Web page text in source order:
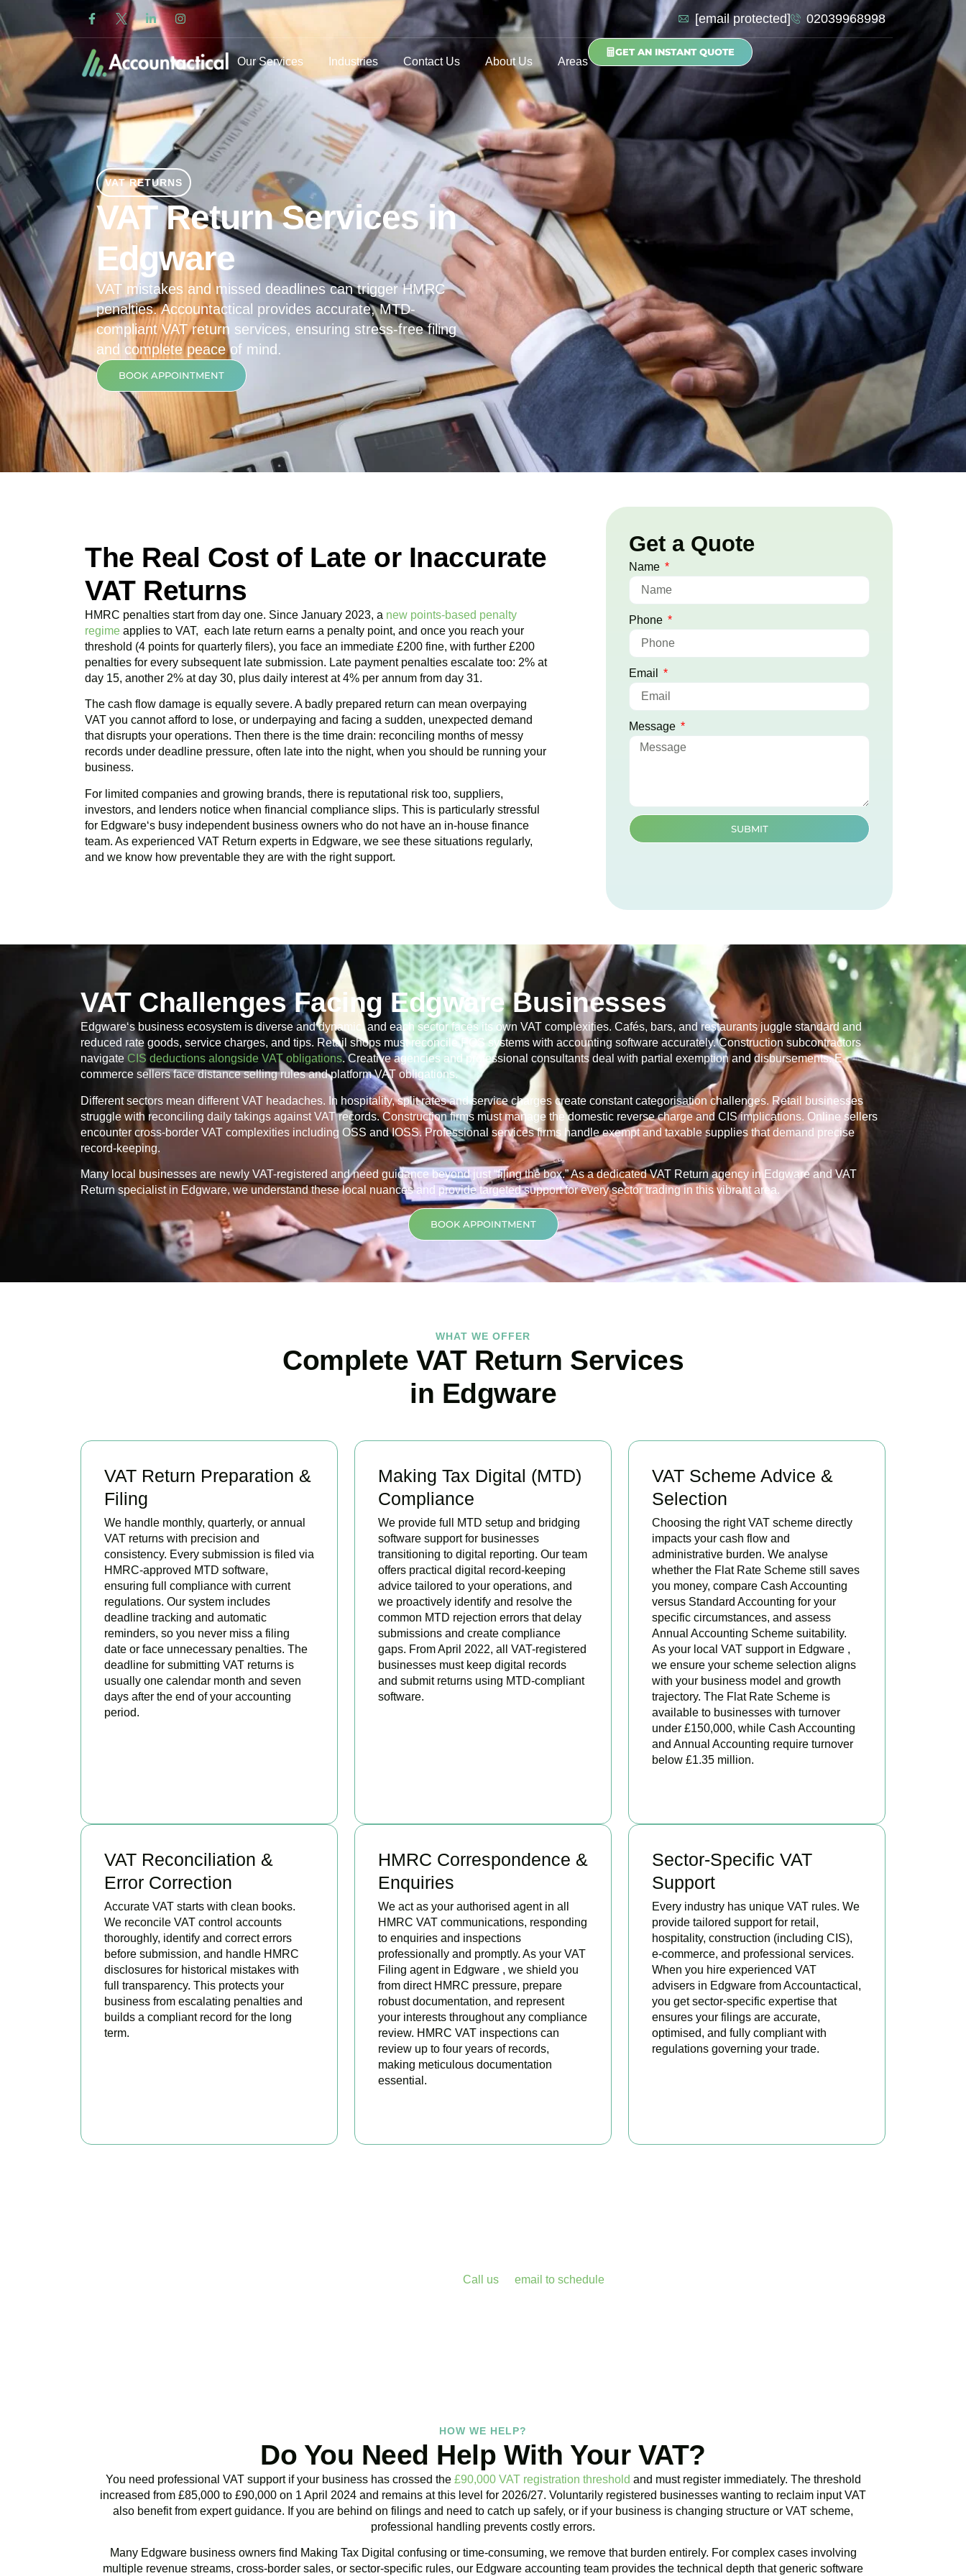
[email protected] 02039968998
Our Services Industries Contact Us About Us Areas
GET AN INSTANT QUOTE
VAT RETURNS
VAT Return Services in
Edgware
VAT mistakes and missed deadlines can trigger HMRC
penalties. Accountactical provides accurate, MTD-
compliant VAT return services, ensuring stress-free filing
and complete peace of mind.
BOOK APPOINTMENT
The Real Cost of Late or Inaccurate
VAT Returns
HMRC penalties start from day one. Since January 2023, a new points-based penalty
regime applies to VAT, each late return earns a penalty point, and once you reach your
threshold (4 points for quarterly filers), you face an immediate £200 fine, with further £200
penalties for every subsequent late submission. Late payment penalties escalate too: 2% at
day 15, another 2% at day 30, plus daily interest at 4% per annum from day 31.
The cash flow damage is equally severe. A badly prepared return can mean overpaying
VAT you cannot afford to lose, or underpaying and facing a sudden, unexpected demand
that disrupts your operations. Then there is the time drain: reconciling months of messy
records under deadline pressure, often late into the night, when you should be running your
business.
For limited companies and growing brands, there is reputational risk too, suppliers,
investors, and lenders notice when financial compliance slips. This is particularly stressful
for Edgware‘s busy independent business owners who do not have an in-house finance
team. As experienced VAT Return experts in Edgware, we see these situations regularly,
and we know how preventable they are with the right support.
Get a Quote
Name
Phone
Email
Message
SUBMIT
VAT Challenges Facing Edgware Businesses
Edgware‘s business ecosystem is diverse and dynamic, and each sector faces its own VAT complexities. Cafés, bars, and restaurants juggle standard and
reduced rate goods, service charges, and tips. Retail shops must reconcile POS systems with accounting software accurately. Construction subcontractors
navigate CIS deductions alongside VAT obligations. Creative agencies and professional consultants deal with partial exemption and disbursements. E-
commerce sellers face distance selling rules and platform VAT obligations.
Different sectors mean different VAT headaches. In hospitality, split rates and service charges create constant categorisation challenges. Retail businesses
struggle with reconciling daily takings against VAT records. Construction firms must manage the domestic reverse charge and CIS implications. Online sellers
encounter cross-border VAT complexities including OSS and IOSS. Professional services firms handle exempt and taxable supplies that demand precise
record-keeping.
Many local businesses are newly VAT-registered and need guidance beyond just “filing the box.” As a dedicated VAT Return agency in Edgwareand VAT
Return specialist in Edgware, we understand these local nuances and provide targeted support for every sector trading in this vibrant area.
BOOK APPOINTMENT
WHAT WE OFFER
Complete VAT Return Services
in Edgware
VAT Return Preparation &
Filing
We handle monthly, quarterly, or annual
VAT returns with precision and
consistency. Every submission is filed via
HMRC-approved MTD software,
ensuring full compliance with current
regulations. Our system includes
deadline tracking and automatic
reminders, so you never miss a filing
date or face unnecessary penalties. The
deadline for submitting VAT returns is
usually one calendar month and seven
days after the end of your accounting
period.
Making Tax Digital (MTD)
Compliance
We provide full MTD setup and bridging
software support for businesses
transitioning to digital reporting. Our team
offers practical digital record-keeping
advice tailored to your operations, and
we proactively identify and resolve the
common MTD rejection errors that delay
submissions and create compliance
gaps. From April 2022, all VAT-registered
businesses must keep digital records
and submit returns using MTD-compliant
software.
VAT Scheme Advice &
Selection
Choosing the right VAT scheme directly
impacts your cash flow and
administrative burden. We analyse
whether the Flat Rate Scheme still saves
you money, compare Cash Accounting
versus Standard Accounting for your
specific circumstances, and assess
Annual Accounting Scheme suitability.
As your local VAT support in Edgware ,
we ensure your scheme selection aligns
with your business model and growth
trajectory. The Flat Rate Scheme is
available to businesses with turnover
under £150,000, while Cash Accounting
and Annual Accounting require turnover
below £1.35 million.
VAT Reconciliation &
Error Correction
Accurate VAT starts with clean books.
We reconcile VAT control accounts
thoroughly, identify and correct errors
before submission, and handle HMRC
disclosures for historical mistakes with
full transparency. This protects your
business from escalating penalties and
builds a compliant record for the long
term.
HMRC Correspondence &
Enquiries
We act as your authorised agent in all
HMRC VAT communications, responding
to enquiries and inspections
professionally and promptly. As your VAT
Filing agent in Edgware , we shield you
from direct HMRC pressure, prepare
robust documentation, and represent
your interests throughout any compliance
review. HMRC VAT inspections can
review up to four years of records,
making meticulous documentation
essential.
Sector-Specific VAT
Support
Every industry has unique VAT rules. We
provide tailored support for retail,
hospitality, construction (including CIS),
e-commerce, and professional services.
When you hire experienced VAT
advisers in Edgware from Accountactical,
you get sector-specific expertise that
ensures your filings are accurate,
optimised, and fully compliant with
regulations governing your trade.
Call us email to schedule
HOW WE HELP?
Do You Need Help With Your VAT?
You need professional VAT support if your business has crossed the £90,000 VAT registration threshold and must register immediately. The threshold
increased from £85,000 to £90,000 on 1 April 2024 and remains at this level for 2026/27. Voluntarily registered businesses wanting to reclaim input VAT
also benefit from expert guidance. If you are behind on filings and need to catch up safely, or if your business is changing structure or VAT scheme,
professional handling prevents costly errors.
Many Edgware business owners find Making Tax Digital confusing or time-consuming, we remove that burden entirely. For complex cases involving
multiple revenue streams, cross-border sales, or sector-specific rules, our Edgware accounting team provides the technical depth that generic software